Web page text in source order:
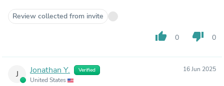
Review collected from invite
thumb_up 0 thumb_down 0
J Jonathan Y. Verified
United States
16 Jun 2025